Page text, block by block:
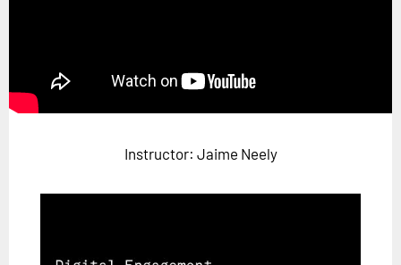
FuturistU
ABOUT
Instructor: Jaime Neely